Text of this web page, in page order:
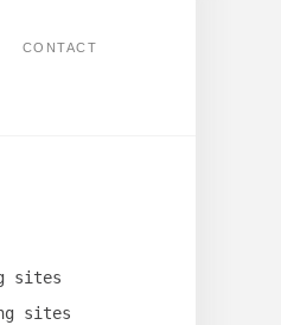
CONTACT
sites
sites